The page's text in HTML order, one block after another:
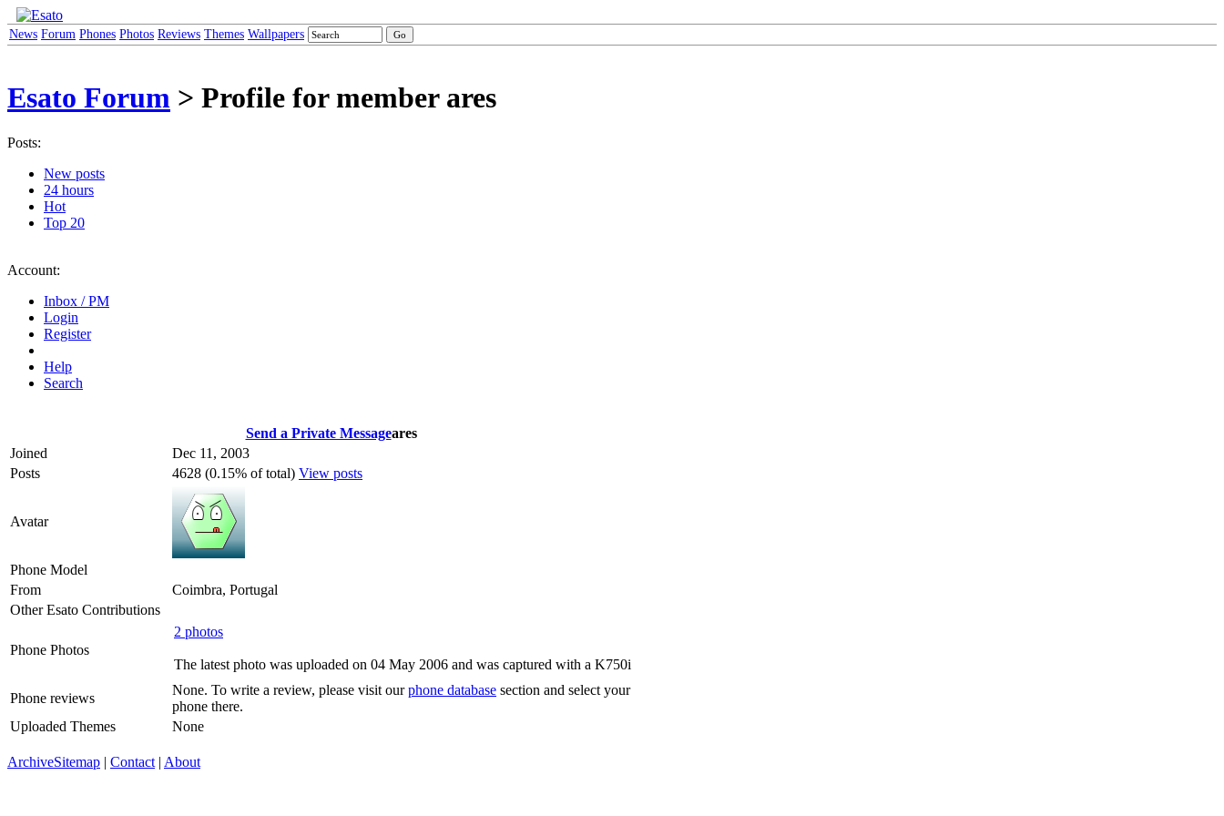
News Forum Phones Photos Reviews Themes Wallpapers
Esato Forum > Profile for member ares
Posts:
New posts
24 hours
Hot
Top 20
Account:
Inbox / PM
Login
Register
Help
Search
Send a Private Messageares
Joined
Dec 11, 2003
Posts
4628 (0.15% of total) View posts
Avatar
Phone Model
From
Coimbra, Portugal
Other Esato Contributions
Phone Photos
2 photos
The latest photo was uploaded on 04 May 2006 and was captured with a K750i
Phone reviews
None. To write a review, please visit ourphone database section and select your
phone there.
Uploaded Themes
None
ArchiveSitemap | Contact | About